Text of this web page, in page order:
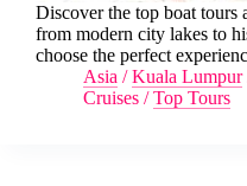
Discover the top boat tours
from modern city lakes to
choose the perfect
Asia /Kuala Lumpur
Cruises /Top Tours